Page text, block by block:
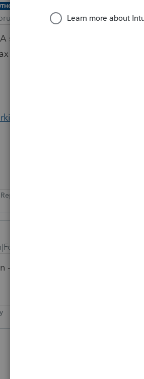
years ago
state doesn't have an income
Credit. Not a federal credit.
Reply
years ago
- I am a Preparer in WA State -